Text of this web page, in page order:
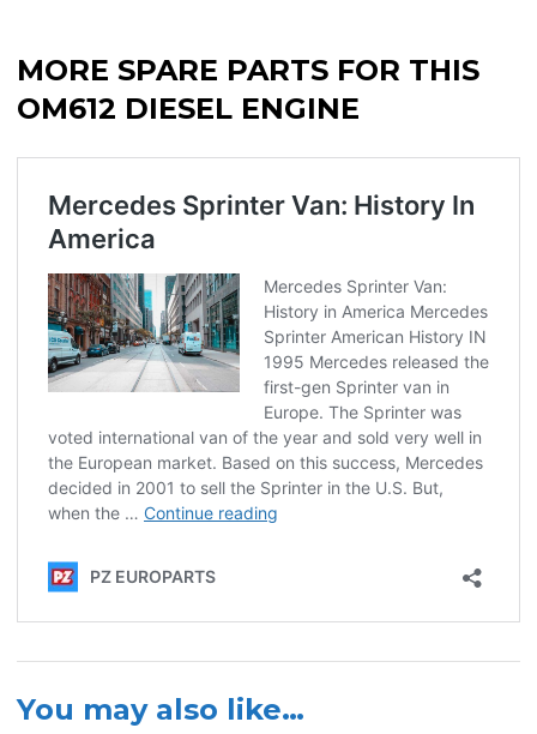
MORE SPARE PARTS FOR THIS
OM612 DIESEL ENGINE
You may also like…